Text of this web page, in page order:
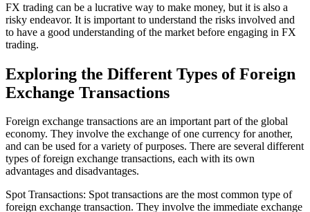
FX trading can be a lucrative way to make money, but it is also a
risky endeavor. It is important to understand the risks involved and
to have a good understanding of the market before engaging in FX
trading.
Exploring the Different Types of Foreign
Exchange Transactions
Foreign exchange transactions are an important part of the global
economy. They involve the exchange of one currency for another,
and can be used for a variety of purposes. There are several different
types of foreign exchange transactions, each with its own
advantages and disadvantages.
Spot Transactions: Spot transactions are the most common type of
foreign exchange transaction. They involve the immediate exchange